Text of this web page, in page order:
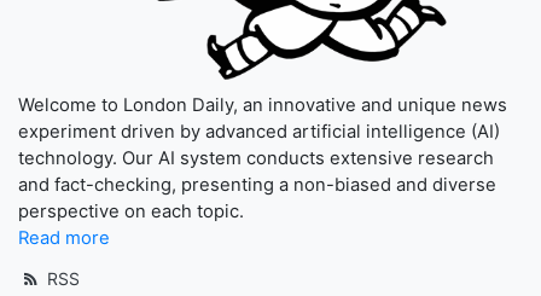
Welcome to London Daily, an innovative and unique news
experiment driven by advanced artificial intelligence (AI)
technology. Our AI system conducts extensive research
and fact-checking, presenting a non-biased and diverse
perspective on each topic.
Read more
RSS